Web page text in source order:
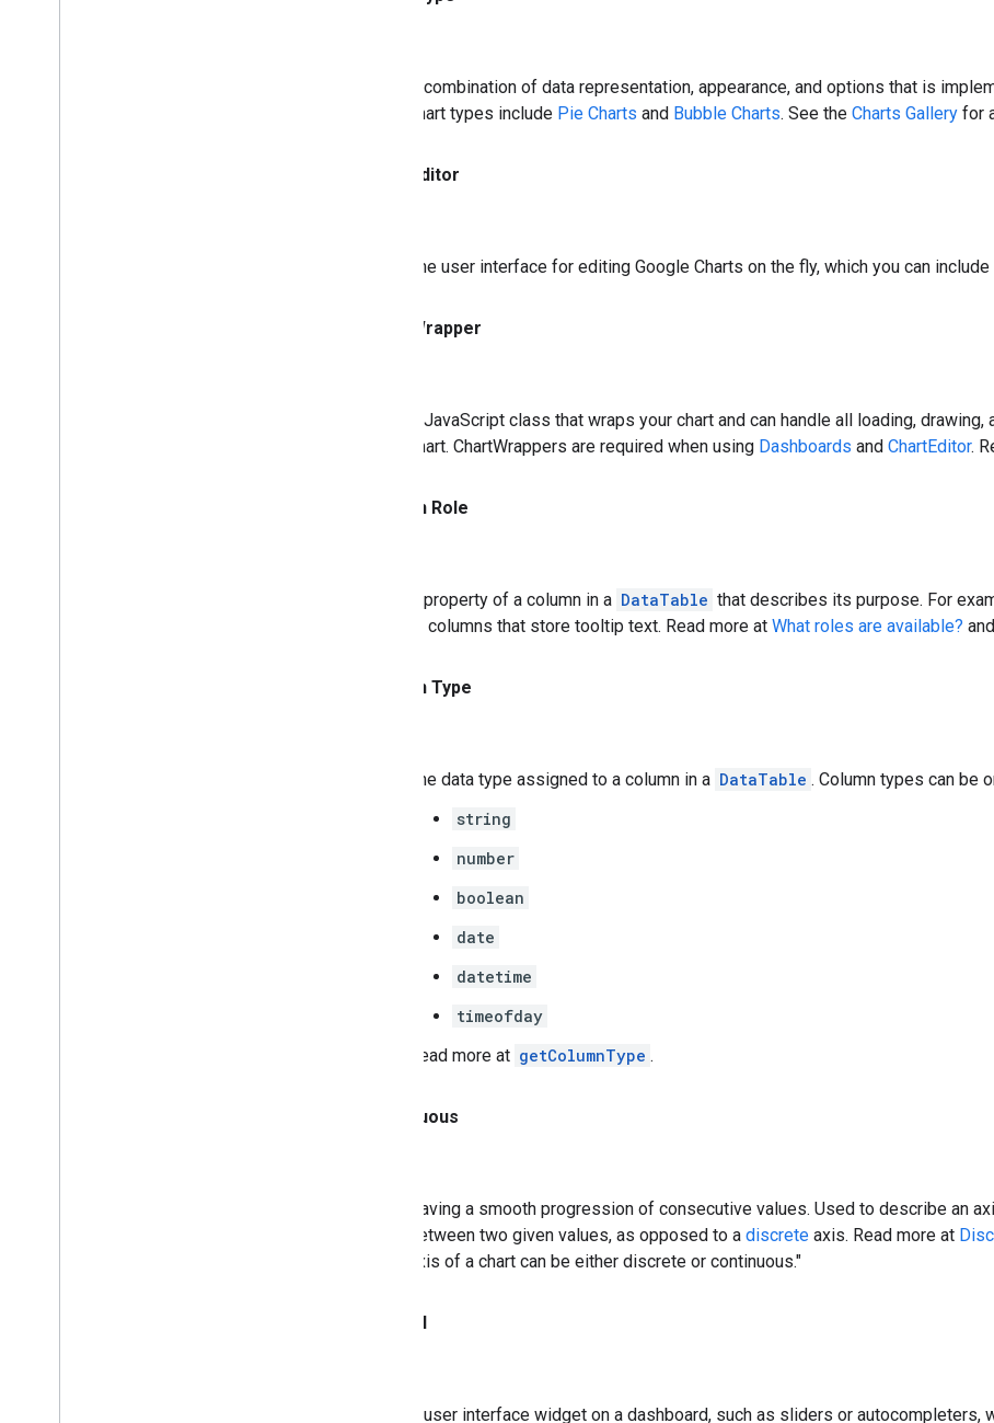
A combination of data representation, appearance, and options that is
chart types include Pie Charts and Bubble Charts. See the Charts Gallery for
Editor
The user interface for editing Google Charts on the fly, which you can
Wrapper
A JavaScript class that wraps your chart and can handle all loading, drawing,
chart. ChartWrappers are required when using Dashboards and ChartEditor.
Column Role
A property of a column in a DataTable that describes its purpose. For
to columns that store tooltip text. Read more at What roles are available? and
Column Type
The data type assigned to a column in a DataTable . Column types can be
string
number
boolean
date
datetime
timeofday
Read more at getColumnType .
Continuous
Having a smooth progression of consecutive values. Used to describe an
between two given values, as opposed to a discrete axis. Read more at
axis of a chart can be either discrete or continuous."
Control
A user interface widget on a dashboard, such as sliders or